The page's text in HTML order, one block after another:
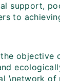
support,
to
the objective
\network of